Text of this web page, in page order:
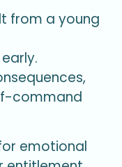
from a young
command
emotional